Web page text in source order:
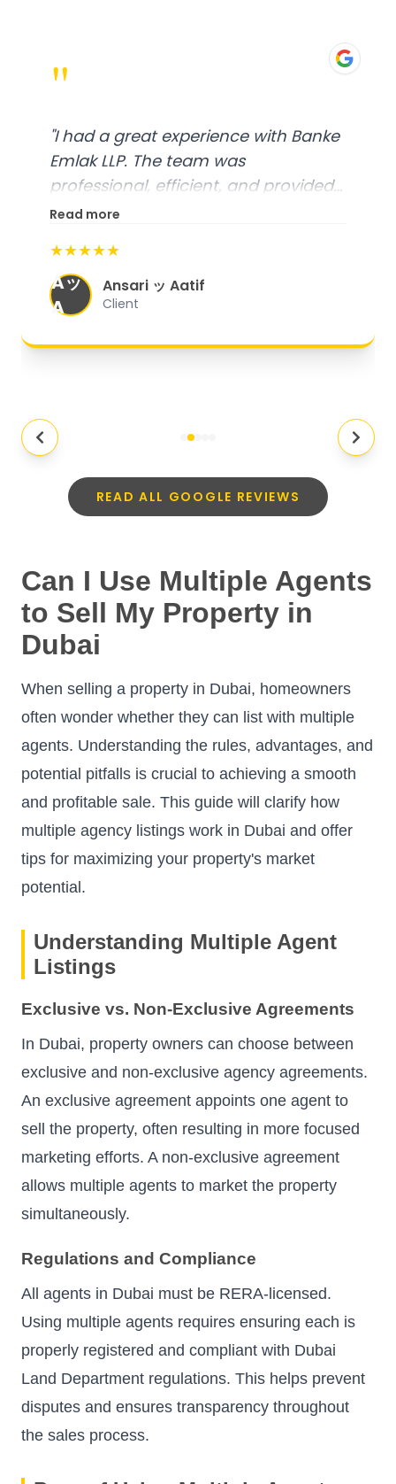
"
"I had a great experience with Banke
Emlak LLP. The team was
professional, efficient, and provided
excellent customer service. From
organized, and they exceeded my
expectations."
Read more
★★★★★
Aッ
A
Ansari ッ Aatif
Client
READ ALL GOOGLE REVIEWS
Can I Use Multiple Agents
to Sell My Property in
Dubai
When selling a property in Dubai, homeowners
often wonder whether they can list with multiple
agents. Understanding the rules, advantages, and
potential pitfalls is crucial to achieving a smooth
and profitable sale. This guide will clarify how
multiple agency listings work in Dubai and offer
tips for maximizing your property's market
potential.
Understanding Multiple Agent
Listings
Exclusive vs. Non-Exclusive Agreements
In Dubai, property owners can choose between
exclusive and non-exclusive agency agreements.
An exclusive agreement appoints one agent to
sell the property, often resulting in more focused
marketing efforts. A non-exclusive agreement
allows multiple agents to market the property
simultaneously.
Regulations and Compliance
All agents in Dubai must be RERA-licensed.
Using multiple agents requires ensuring each is
properly registered and compliant with Dubai
Land Department regulations. This helps prevent
disputes and ensures transparency throughout
the sales process.